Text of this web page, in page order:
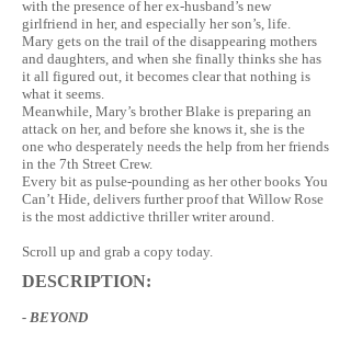
with the presence of her ex-husband’s new
girlfriend in her, and especially her son’s, life.
Mary gets on the trail of the disappearing mothers
and daughters, and when she finally thinks she has
it all figured out, it becomes clear that nothing is
what it seems.
Meanwhile, Mary’s brother Blake is preparing an
attack on her, and before she knows it, she is the
one who desperately needs the help from her friends
in the 7th Street Crew.
Every bit as pulse-pounding as her other books You
Can’t Hide, delivers further proof that Willow Rose
is the most addictive thriller writer around.
Scroll up and grab a copy today.
DESCRIPTION:
- BEYOND